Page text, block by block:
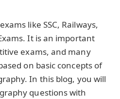
like SSC, Railways,
It is an important
exams, and many
on basic concepts of
In this blog, you will
questions with